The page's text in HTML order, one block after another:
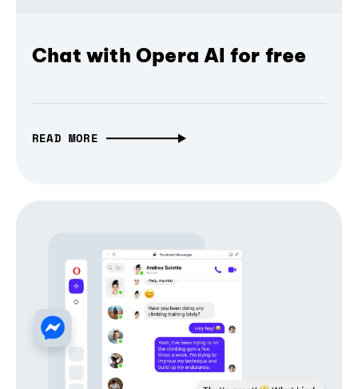
Chat with Opera AI for free
READ MORE